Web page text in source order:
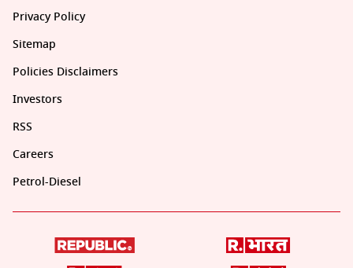
Privacy Policy
Sitemap
Policies Disclaimers
Investors
RSS
Careers
Petrol-Diesel